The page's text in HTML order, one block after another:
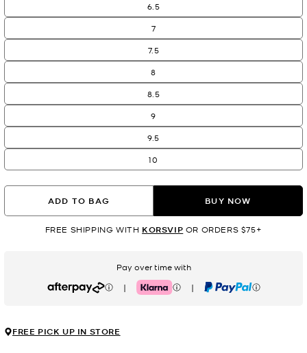
6.5
7
7.5
8
8.5
9
9.5
10
ADD TO BAG BUY NOW
FREE SHIPPING WITH KORSVIP OR ORDERS $75+
Pay over time with
Afterpay | Klarna | PayPal
FREE PICK UP IN STORE